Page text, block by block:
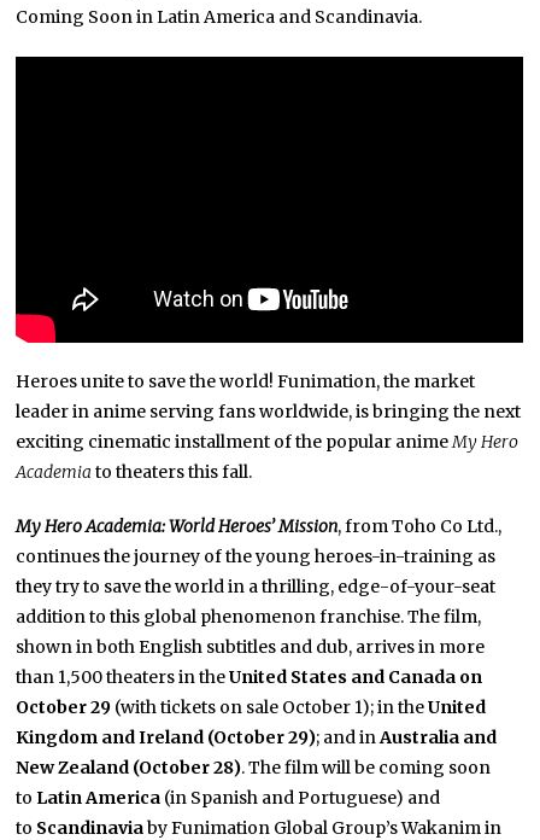
Coming Soon in Latin America and Scandinavia.
Heroes unite to save the world! Funimation, the market
leader in anime serving fans worldwide, is bringing the next
exciting cinematicinstallment of the popular animeMy Hero
Academia to theaters this fall.
My Hero Academia: World Heroes’ Mission,from Toho Co Ltd.,
continues the journey of the young heroes-in-training as
they try to save the world in a thrilling, edge-of-your-seat
addition to this global phenomenon franchise. The film,
shown in both English subtitles and dub, arrives in more
than 1,500 theaters in theUnited States and Canada on
October 29 (with tickets on sale October 1); in theUnited
Kingdom and Ireland (October 29); and inAustralia and
New Zealand (October 28). The film will be coming soon
to Latin America (in Spanish and Portuguese) and
to Scandinaviaby Funimation Global Group’s Wakanim in